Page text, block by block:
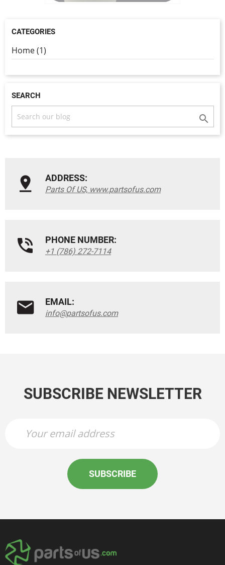
CATEGORIES
Home (1)
SEARCH

ADDRESS:
Parts Of US, www.partsofus.com
PHONE NUMBER:
+1 (786) 272-7114
EMAIL:
info@partsofus.com
SUBSCRIBE NEWSLETTER
SUBSCRIBE